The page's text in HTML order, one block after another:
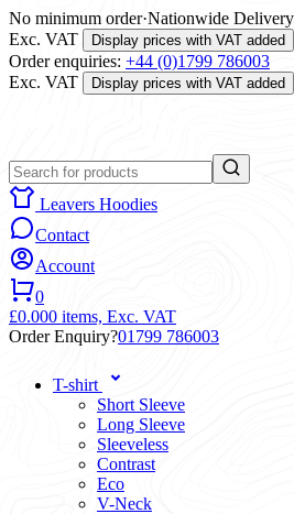
No minimum order·Nationwide Delivery
Exc. VAT
Display prices with VAT added
Order enquiries: +44 (0)1799 786003
Exc. VAT
Display prices with VAT added
Leavers Hoodies
Contact
Account
0
£0.000 items, Exc. VAT
Order Enquiry?01799 786003
T-shirt
Short Sleeve
Long Sleeve
Sleeveless
Contrast
Eco
V-Neck